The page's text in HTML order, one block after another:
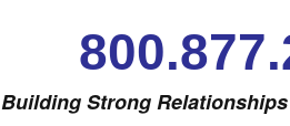
Building Strong Relationships